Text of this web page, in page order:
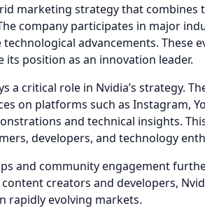
marketing strategy that
company participates in major
technological advancements. These
position as an innovation leader.
a critical role in Nvidia’s strategy.
on platforms such as Instagram,
and technical insights.
developers, and technology
and community engagement
creators and developers,
rapidly evolving markets.